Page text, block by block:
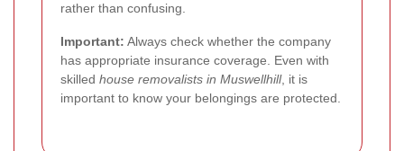
rather than confusing.
Important: Always check whether the company
has appropriate insurance coverage. Even with
skilled house removalists in Muswellhill, it is
important to know your belongings are protected.